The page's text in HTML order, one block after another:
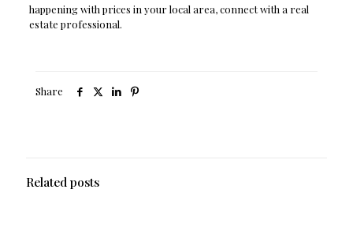
happening with prices in your local area, connect with a real
estate professional.
Share
Related posts